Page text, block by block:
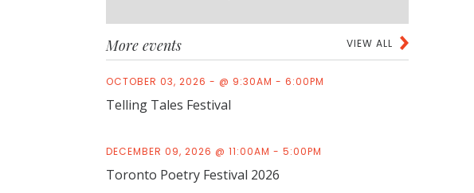
VIEW ALL
More events
OCTOBER 03, 2026 - @ 9:30AM - 6:00PM
Telling Tales Festival
DECEMBER 09, 2026 @ 11:00AM - 5:00PM
Toronto Poetry Festival 2026